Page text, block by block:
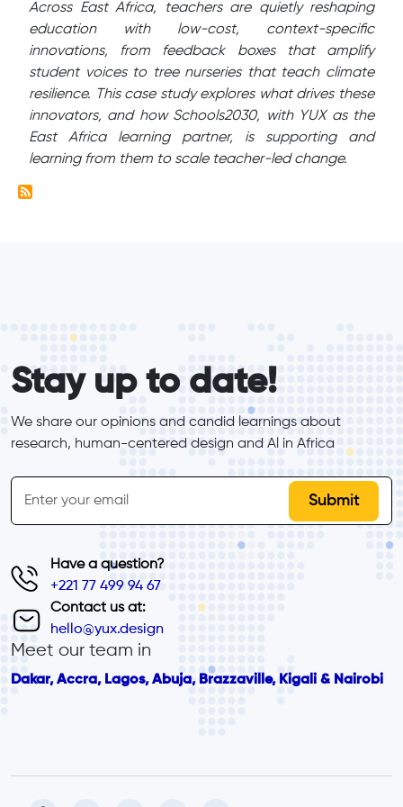
Across East Africa, teachers are quietly reshaping
education with low-cost, context-specific
innovations, from feedback boxes that amplify
student voices to tree nurseries that teach climate
resilience. This case study explores what drives these
innovators, and how Schools2030, with YUX as the
East Africa learning partner, is supporting and
learning from them to scale teacher-led change.
Stay up to date!
We share our opinions and candid learnings about
research, human-centered design and Al in Africa
inline-form
Email
Have a question?
+221 77 499 94 67
Contact us at:
hello@yux.design
Meet our team in
Dakar, Accra, Lagos, Abuja, Brazzaville, Kigali & Nairobi